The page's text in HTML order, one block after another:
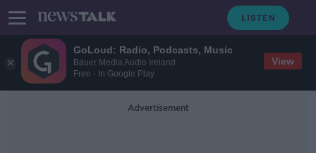
GoLoud: Radio, Podcasts, Music
Bauer Media Audio Ireland
Free - In Google Play
View
Advertisement